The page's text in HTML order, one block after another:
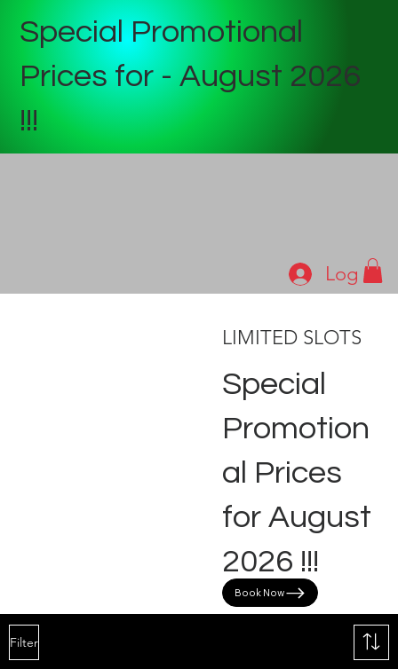
Log In
Special Promotional
Prices for - August 2026
!!!
LIMITED SLOTS
Special
Promotion
al Prices
for August
2026 !!!
Book Now
Filter